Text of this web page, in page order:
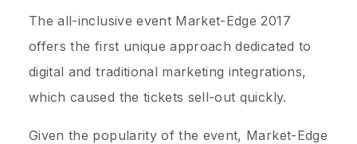
The all-inclusive event Market-Edge 2017
offers the first unique approach dedicated to
digital and traditional marketing integrations,
which caused the tickets sell-out quickly.
Given the popularity of the event, Market-Edge